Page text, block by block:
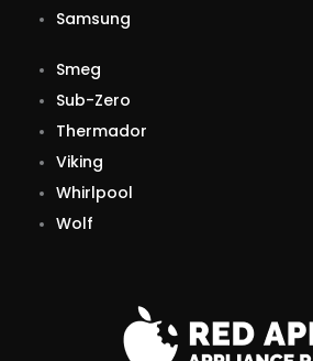
Samsung
Smeg
Sub-Zero
Thermador
Viking
Whirlpool
Wolf